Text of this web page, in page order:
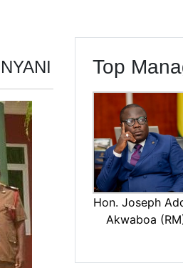
Top
Hon. Joseph
Akwaboa